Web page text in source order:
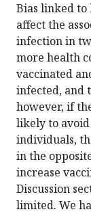
Bias linked
affect the
infection in
more health
vaccinated
infected, and
however, if
likely to
individuals,
in the
increase
Discussion
limited. We